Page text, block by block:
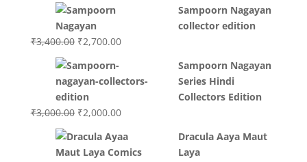
was:
₹3,200.00.
Sampoorn Nagayan
collector edition
₹3,400.00 Original
was:
₹3,400.00.
₹2,700.00Current
₹2,700.00.
Sampoorn Nagayan
Series Hindi
Collectors Edition
₹3,000.00 Original
was:
₹3,000.00.
₹2,000.00Current
is:
₹2,000.00.
Dracula Aaya Maut
Laya